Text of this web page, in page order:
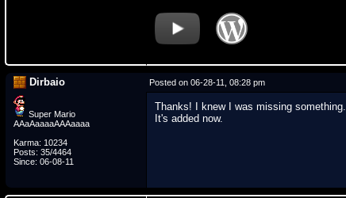
Dirbaio Posted on 06-28-11, 08:28 pm
Super Mario
AAaAaaaaAAAaaaa
Karma: 10234
Posts: 35/4464
Since: 06-08-11
Thanks! I knew I was missing something.
It's added now.